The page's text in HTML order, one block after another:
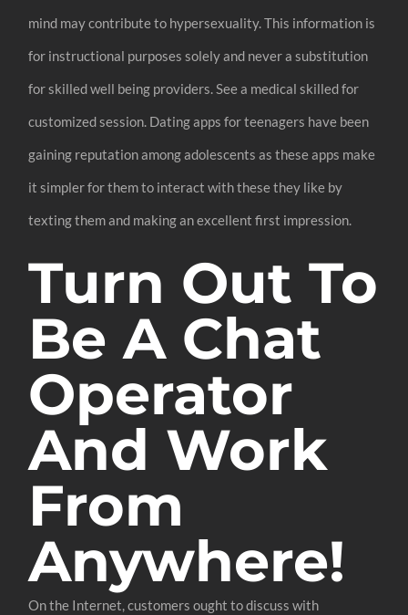
mind may contribute to hypersexuality. This information is
for instructional purposes solely and never a substitution
for skilled well being providers. See a medical skilled for
customized session. Dating apps for teenagers have been
gaining reputation among adolescents as these apps make
it simpler for them to interact with these they like by
texting them and making an excellent first impression.
Turn Out To
Be A Chat
Operator
And Work
From
Anywhere!
On the Internet, customers ought to discuss with